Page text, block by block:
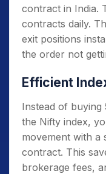
contract in India.
contracts daily.
exit positions
the order not
Efficient
Instead of buying
the Nifty index,
movement with a
contract. This
brokerage fees,